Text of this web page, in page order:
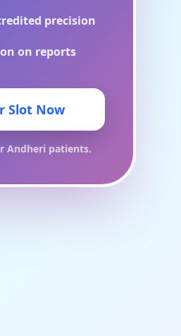
precision
on reports
Slot Now
Andheri patients.